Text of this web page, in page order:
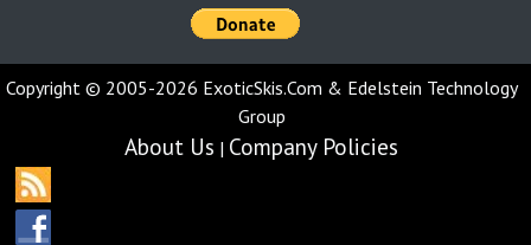
Copyright © 2005-2026 ExoticSkis.Com & Edelstein Technology
Group
About Us | Company Policies